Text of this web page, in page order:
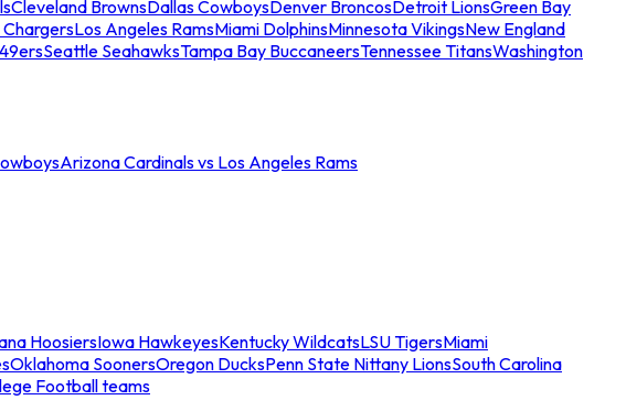
Cleveland BrownsDallas CowboysDenver BroncosDetroit LionsGreen Bay
Los Angeles RamsMiami DolphinsMinnesota VikingsNew England
Seattle SeahawksTampa Bay BuccaneersTennessee TitansWashington
Arizona Cardinals vs Los Angeles Rams
HoosiersIowa HawkeyesKentucky WildcatsLSU TigersMiami
Oklahoma SoonersOregon DucksPenn State Nittany LionsSouth Carolina
Football teams